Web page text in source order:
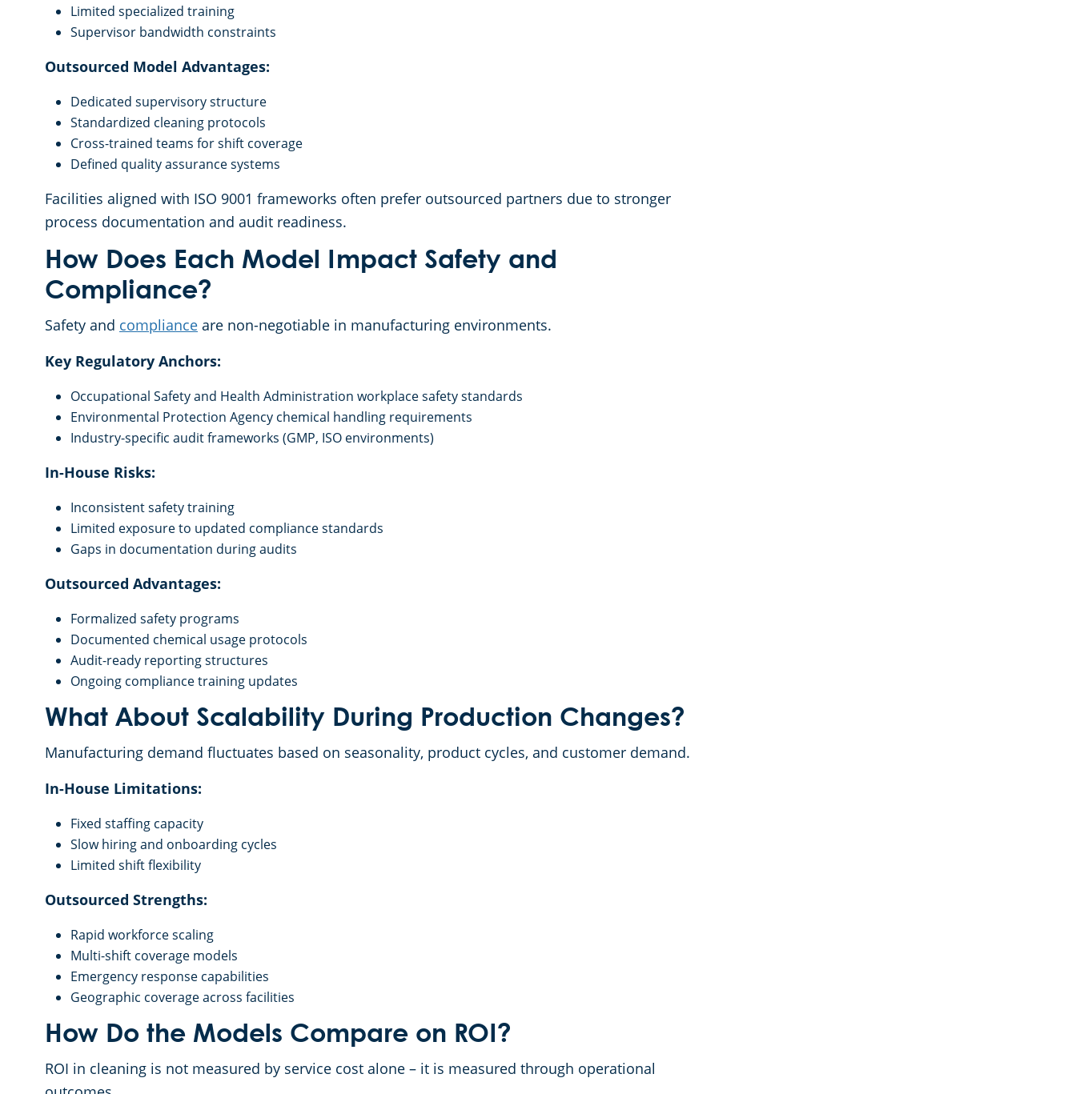
Limited specialized training
Supervisor bandwidth constraints
Outsourced Model Advantages:
Dedicated supervisory structure
Standardized cleaning protocols
Cross-trained teams for shift coverage
Defined quality assurance systems
Facilities aligned with ISO 9001 frameworks often prefer outsourced partners due to stronger
process documentation and audit readiness.
How Does Each Model Impact Safety and
Compliance?
Safety and compliance are non-negotiable in manufacturing environments.
Key Regulatory Anchors:
Occupational Safety and Health Administration workplace safety standards
Environmental Protection Agency chemical handling requirements
Industry-specific audit frameworks (GMP, ISO environments)
In-House Risks:
Inconsistent safety training
Limited exposure to updated compliance standards
Gaps in documentation during audits
Outsourced Advantages:
Formalized safety programs
Documented chemical usage protocols
Audit-ready reporting structures
Ongoing compliance training updates
What About Scalability During Production Changes?
Manufacturing demand fluctuates based on seasonality, product cycles, and customer demand.
In-House Limitations:
Fixed staffing capacity
Slow hiring and onboarding cycles
Limited shift flexibility
Outsourced Strengths:
Rapid workforce scaling
Multi-shift coverage models
Emergency response capabilities
Geographic coverage across facilities
How Do the Models Compare on ROI?
ROI in cleaning is not measured by service cost alone – it is measured through operational